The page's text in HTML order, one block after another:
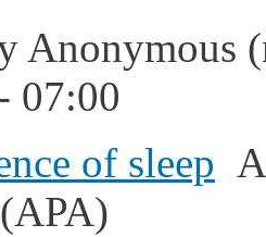
Anonymous
07:00
of sleep